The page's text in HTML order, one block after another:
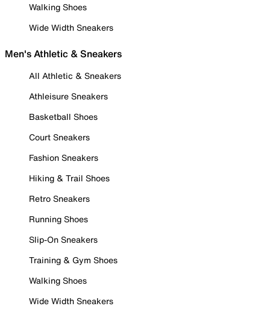
Walking Shoes
Wide Width Sneakers
Men's Athletic & Sneakers
All Athletic & Sneakers
Athleisure Sneakers
Basketball Shoes
Court Sneakers
Fashion Sneakers
Hiking & Trail Shoes
Retro Sneakers
Running Shoes
Slip-On Sneakers
Training & Gym Shoes
Walking Shoes
Wide Width Sneakers